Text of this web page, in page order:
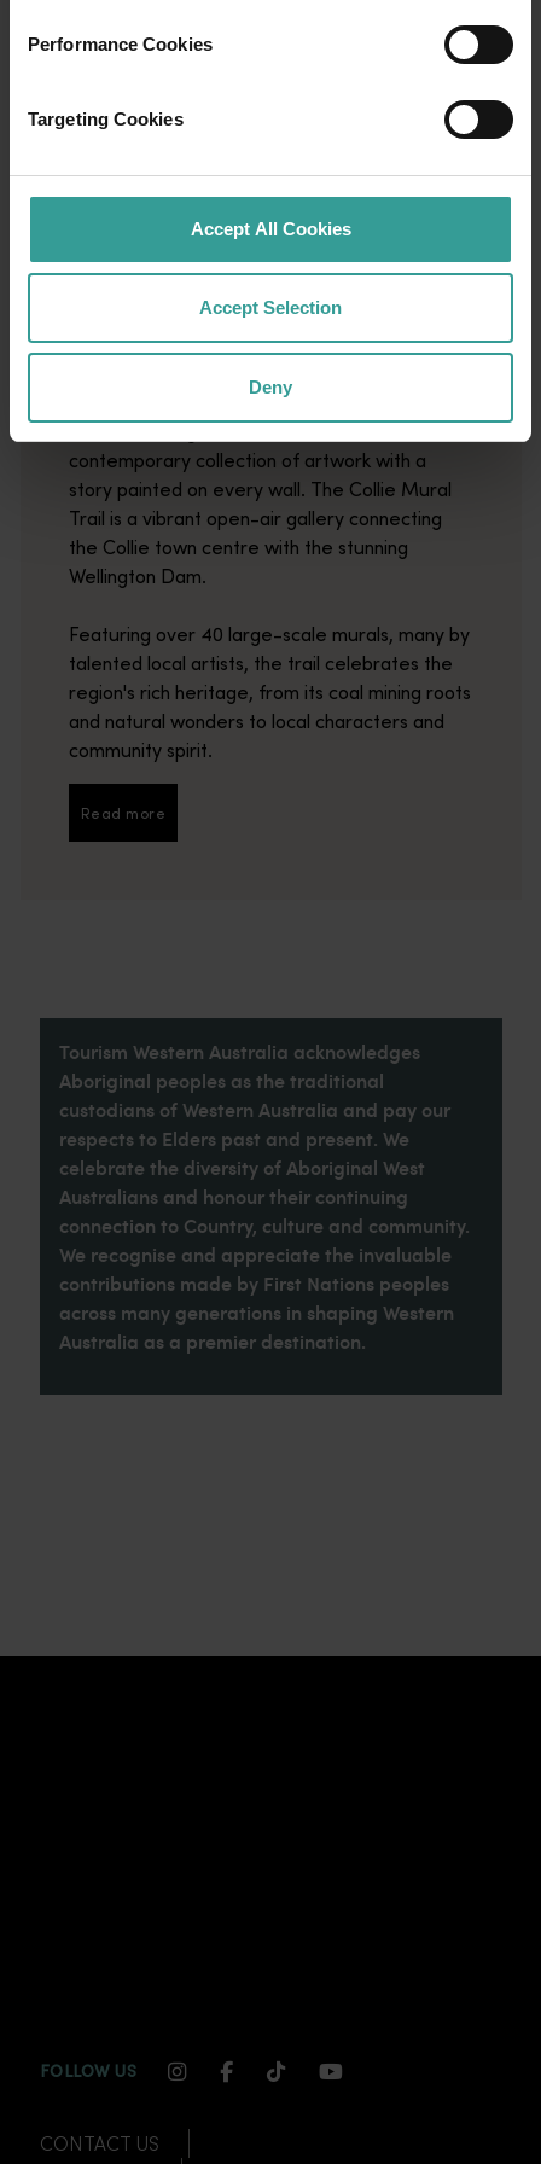
Performance Cookies
Targeting Cookies
Accept All Cookies
Accept Selection
Deny
01
Collie Mural Trail
contemporary collection of artwork with a
story painted on every wall. The Collie Mural
Trail is a vibrant open-air gallery connecting
the Collie town centre with the stunning
Wellington Dam.
Featuring over 40 large-scale murals, many by
talented local artists, the trail celebrates the
region's rich heritage, from its coal mining roots
and natural wonders to local characters and
community spirit.
Read more
Read more
Tourism Western Australia acknowledges
Aboriginal peoples as the traditional
custodians of Western Australia and pay our
respects to Elders past and present. We
celebrate the diversity of Aboriginal West
Australians and honour their continuing
connection to Country, culture and community.
We recognise and appreciate the invaluable
contributions made by First Nations peoples
across many generations in shaping Western
Australia as a premier destination.
FOLLOW US INSTAGRAM CHANNEL LINK
FACEBOOK CHANNEL LINK
TIKTOK CHANNEL LINK
YOUTUBE
CONTACT US